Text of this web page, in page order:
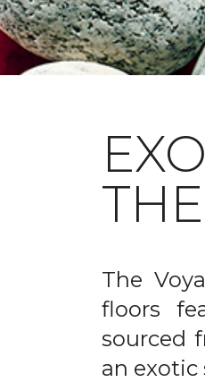
THE
The
floors
sourced
an exotic